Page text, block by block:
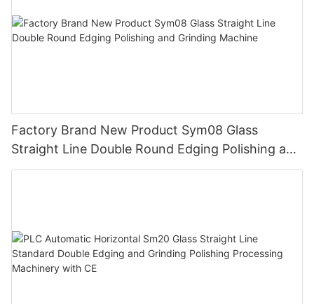
Factory Brand New Product Sym08 Glass
Straight Line Double Round Edging Polishing and
Grinding Machine